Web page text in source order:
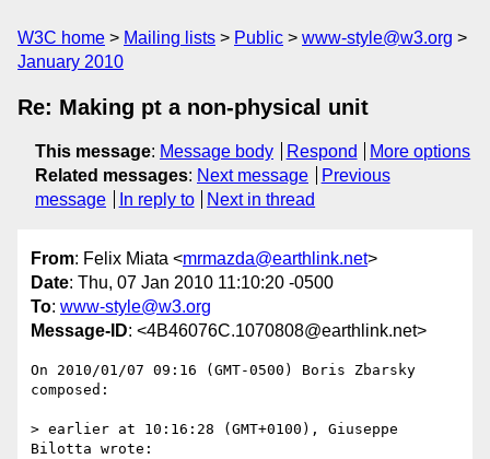
W3C home Mailing lists Public
www-style@w3.org
January 2010
Re: Making pt a non-physical unit
This message: Message body Respond
More options
Related messages: Next message
Previous
message
In reply to Next in thread
From: Felix Miata <mrmazda@earthlink.net>
Date: Thu, 07 Jan 2010 11:10:20 -0500
To: www-style@w3.org
Message-ID: <4B46076C.1070808@earthlink.net>
On 2010/01/07 09:16 (GMT-0500) Boris Zbarsky
composed:
> earlier at 10:16:28 (GMT+0100), Giuseppe
Bilotta wrote: